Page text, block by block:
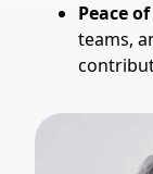
Peace
teams,